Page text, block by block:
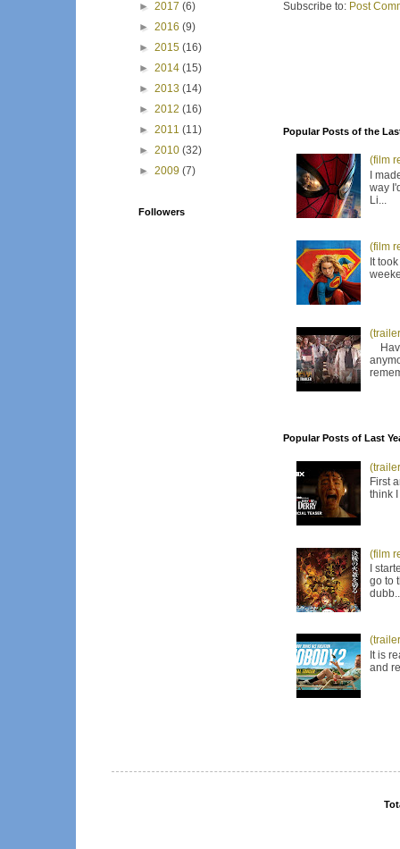
Subscribe to: Post
Popular Posts of the
(film
I
way
Li...
(film
It
Popular Posts of Last
First
think
(film
I
go to
It is
and
► 2017 (6)
► 2016 (9)
► 2015 (16)
► 2014 (15)
► 2013 (14)
► 2012 (16)
► 2011 (11)
► 2010 (32)
► 2009 (7)
Followers